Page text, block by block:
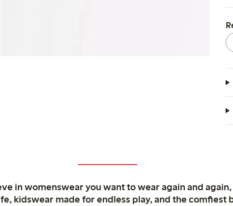
in womenswear you want to wear again and
kidswear made for endless play, and the comfiest